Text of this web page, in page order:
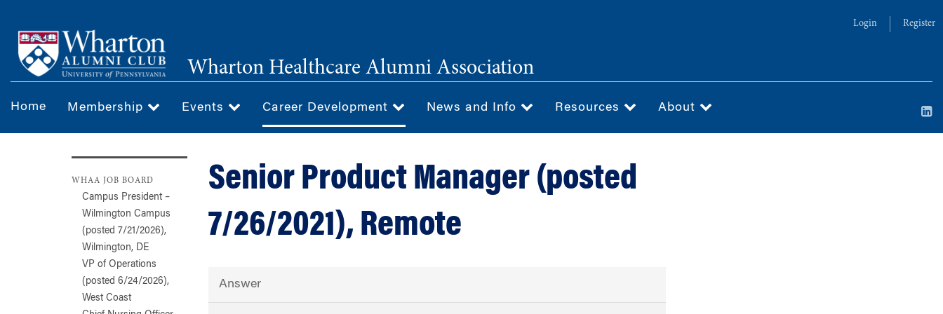
main
content
Login Register
Wharton Healthcare Alumni Association
Home Membership Events Career Development News and Info Resources About
WHAA JOB BOARD
Campus President –
Wilmington Campus
(posted 7/21/2026),
Wilmington, DE
VP of Operations
(posted 6/24/2026),
West Coast
Senior Product Manager (posted
7/26/2021), Remote
Answer